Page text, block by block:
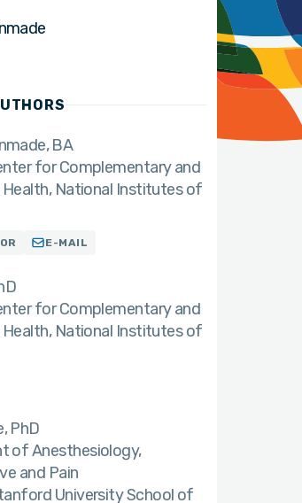
BA
for Complementary and
National Institutes of
E-MAIL
for Complementary and
National Institutes of
PhD
of Anesthesiology,
and Pain
University School of